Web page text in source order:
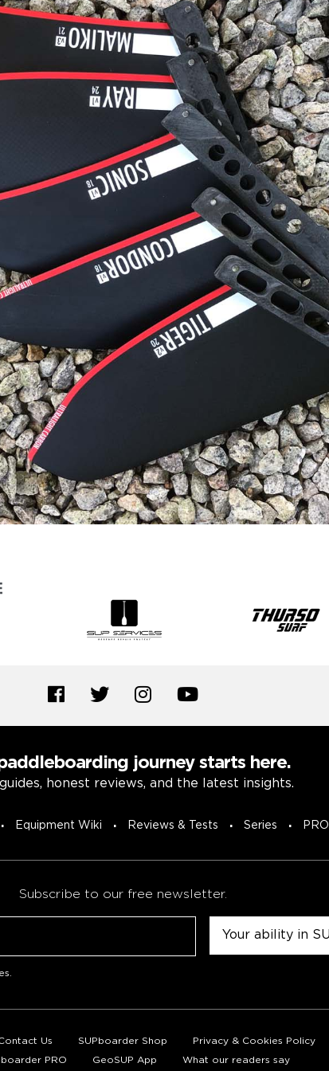
journey starts here.
honest reviews, and the latest insights.
Equipment Wiki Reviews & Tests Series PRO
Subscribe to our free newsletter.
Us SUPboarder Shop Privacy & Cookies Policy
PRO GeoSUP App What our readers say